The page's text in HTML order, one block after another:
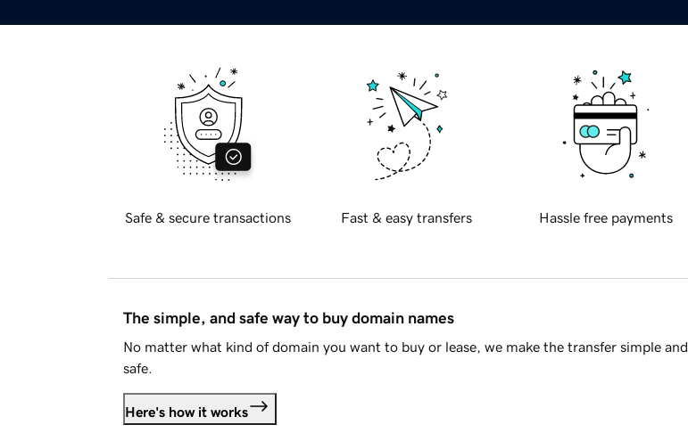
Safe & secure transactions Fast & easy transfers Hassle free payments
The simple, and safe way to buy domain names
No matter what kind of domain you want to buy or lease, we make the transfer simple and
safe.
Here's how it works